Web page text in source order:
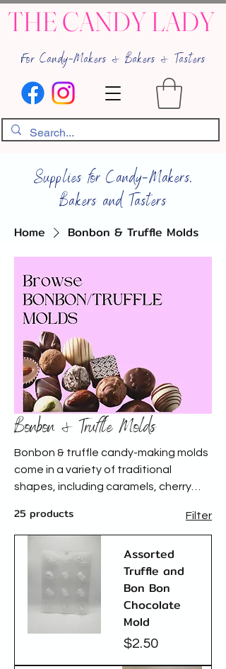
THE CANDY LADY
For Candy-Makers & Bakers & Tasters
Supplies for Candy-Makers,
Bakers and Tasters
Home Bonbon & Truffle Molds
Bonbon & Truffle Molds
Bonbon & truffle candy-making molds
come in a variety of traditional
shapes, including caramels, cherry
array of other unique designs. These
molds help create beautifully shaped
confections with smooth finishes,
perfect for chocolatiers and candy
makers.
25 products Filter
Assorted
Truffle and
Bon Bon
Chocolate
Mold
Price
$2.50